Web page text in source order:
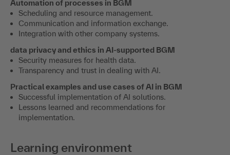
Automation of processes in BGM
Scheduling and resource management.
Communication and information exchange.
Integration with other company systems.
data privacy and ethics in AI-supported BGM
Security measures for health data.
Transparency and trust in dealing with AI.
Practical examples and use cases of AI in BGM
Successful implementation of AI solutions.
Lessons learned and recommendations for
implementation.
Learning environment